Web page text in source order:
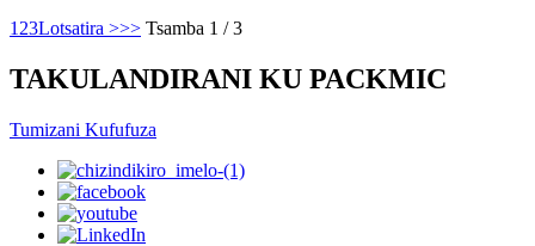
1 23Lotsatira >>> Tsamba 1 / 3
TAKULANDIRANI KU PACKMIC
Tumizani Kufufuza